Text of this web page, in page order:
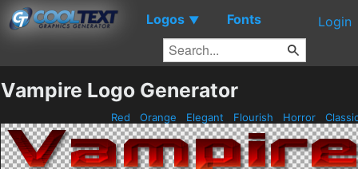
Logos ▼ Fonts Login
Vampire Logo Generator
Red Orange Elegant Flourish Horror